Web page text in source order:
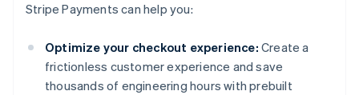
Stripe Payments can help you:
Optimize your checkout experience: Create a
frictionless customer experience and save
thousands of engineering hours with prebuilt